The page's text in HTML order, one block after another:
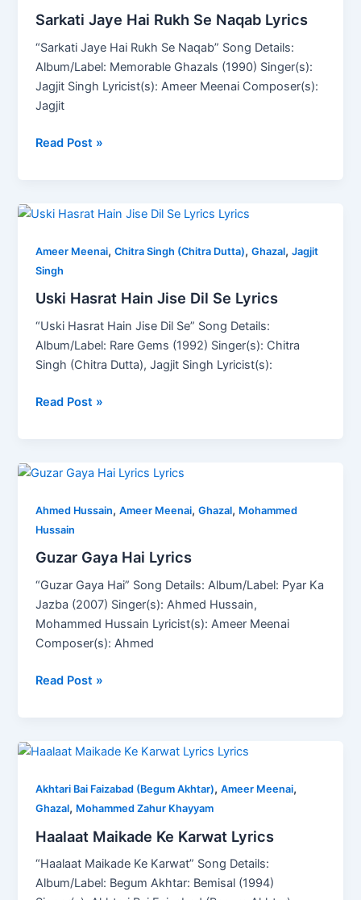
Sarkati Jaye Hai Rukh Se Naqab Lyrics
“Sarkati Jaye Hai Rukh Se Naqab” Song Details:
Album/Label: Memorable Ghazals (1990) Singer(s):
Jagjit Singh Lyricist(s): Ameer Meenai Composer(s):
Jagjit
Rukh
Se
Naqab
Lyrics
Read Post »
Ameer Meenai,Chitra Singh (Chitra Dutta),Ghazal,Jagjit
Singh
Uski Hasrat Hain Jise Dil Se Lyrics
“Uski Hasrat Hain Jise Dil Se” Song Details:
Album/Label: Rare Gems (1992) Singer(s): Chitra
Singh (Chitra Dutta), Jagjit Singh Lyricist(s):
Uski
Hain
Jise
Dil
Se
Lyrics
Read Post »
Ahmed Hussain,Ameer Meenai,Ghazal, Mohammed
Hussain
Guzar Gaya Hai Lyrics
“Guzar Gaya Hai” Song Details: Album/Label: Pyar Ka
Jazba (2007) Singer(s): Ahmed Hussain,
Mohammed Hussain Lyricist(s): Ameer Meenai
Composer(s): Ahmed
Guzar
Hai
Lyrics
Read Post »
Akhtari Bai Faizabad (Begum Akhtar),Ameer Meenai,
Ghazal, Mohammed Zahur Khayyam
Haalaat Maikade Ke Karwat Lyrics
“Haalaat Maikade Ke Karwat” Song Details:
Album/Label: Begum Akhtar: Bemisal (1994)
Haalaat
Ke
Karwat
Lyrics